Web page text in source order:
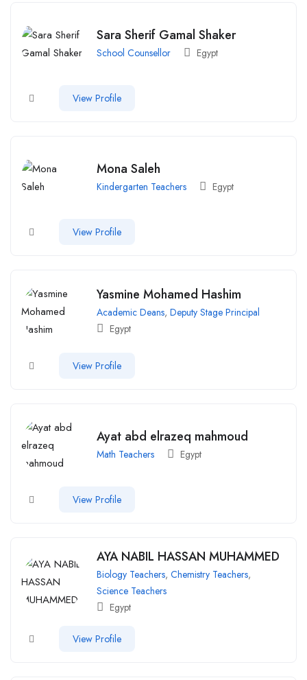
Sara Sherif Gamal Shaker
School Counsellor Egypt
View Profile
Mona Saleh
Kindergarten Teachers Egypt
View Profile
Yasmine Mohamed Hashim
Academic Deans, Deputy Stage Principal
Egypt
View Profile
Ayat abd elrazeq mahmoud
Math Teachers Egypt
View Profile
AYA NABIL HASSAN MUHAMMED
Biology Teachers, Chemistry Teachers,
Science Teachers
Egypt
View Profile